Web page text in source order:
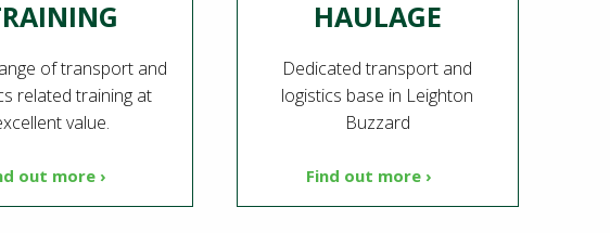
of transport and
related training at
value.
out more ›
HAULAGE
Dedicated transport and
logistics base in Leighton
Buzzard
Find out more ›